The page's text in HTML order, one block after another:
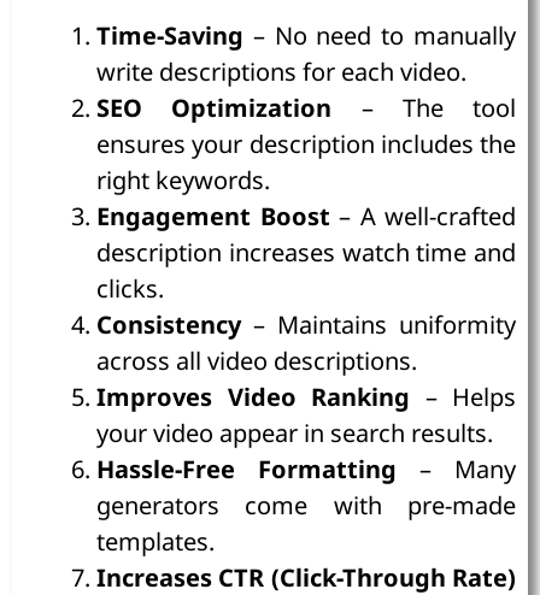
Time-Saving – No need to manually
write descriptions for each video.
SEO Optimization – The tool
ensures your description includes the
right keywords.
Engagement Boost – A well-crafted
description increases watch time and
clicks.
Consistency– Maintains uniformity
across all video descriptions.
Improves Video Ranking – Helps
your video appear in search results.
Hassle-Free Formatting – Many
generators come with pre-made
templates.
Increases CTR (Click-Through Rate)